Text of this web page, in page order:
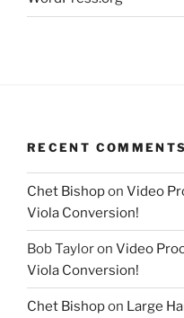
RECENT COMMENTS
Chet Bishopon Video
Viola Conversion!
Bob Tayloron Video
Viola Conversion!
Chet Bishopon Large